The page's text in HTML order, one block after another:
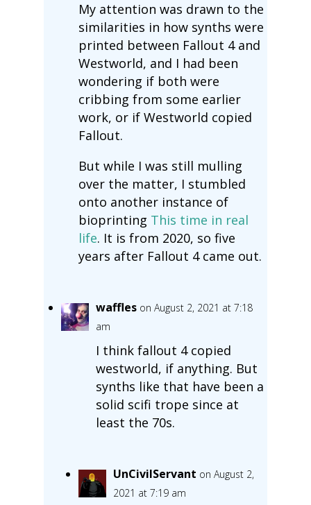
My attention was drawn to the
similarities in how synths were
printed between Fallout 4 and
Westworld, and I had been
wondering if both were
cribbing from some earlier
work, or if Westworld copied
Fallout.
But while I was still mulling
over the matter, I stumbled
onto another instance of
bioprinting This time in real
life. It is from 2020, so five
years after Fallout 4 came out.
waffles on August 2, 2021 at 7:18
am
I think fallout 4 copied
westworld, if anything. But
synths like that have been a
solid scifi trope since at
least the 70s.
UnCivilServant on August 2,
2021 at 7:19 am